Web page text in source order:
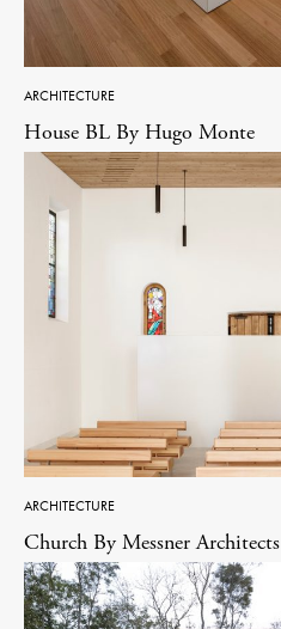
ARCHITECTURE
House BL By Hugo Monte
ARCHITECTURE
Church By Messner Architects